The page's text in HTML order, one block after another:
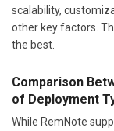
scalability,
other key factors.
the best.
Comparison
of Deployment
While RemNote